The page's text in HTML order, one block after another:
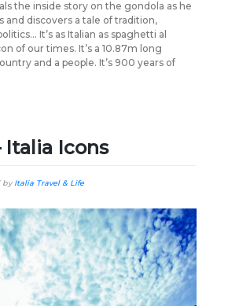
the inside story on the gondola as he
and discovers a tale of tradition,
It’s as Italian as spaghetti al
of our times. It’s a 10.87m long
and a people. It’s 900 years of
Italia Icons
byItalia Travel & Life